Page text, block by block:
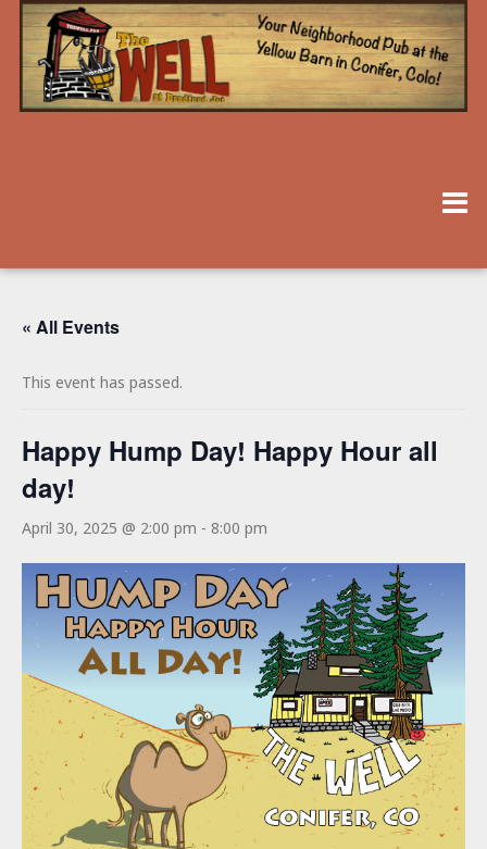
« All Events
This event has passed.
Happy Hump Day! Happy Hour all
day!
April 30, 2025 @ 2:00 pm - 8:00 pm